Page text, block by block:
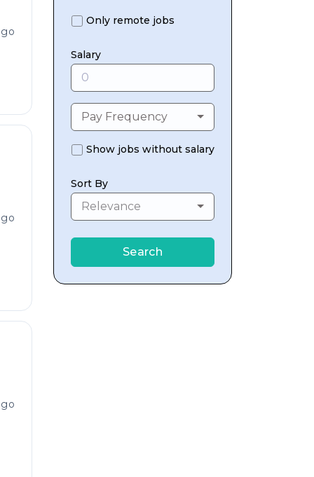
Only remote jobs
Salary
Pay Frequency
Show jobs without salary
Sort By
Relevance
Search